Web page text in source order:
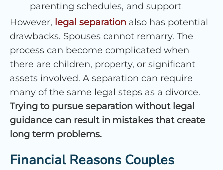
parenting schedules, and support
However, legal separation also has potential
drawbacks. Spouses cannot remarry. The
process can become complicated when
there are children, property, or significant
assets involved. A separation can require
many of the same legal steps as a divorce.
Trying to pursue separation without legal
guidance can result in mistakes that create
long term problems.
Financial Reasons Couples